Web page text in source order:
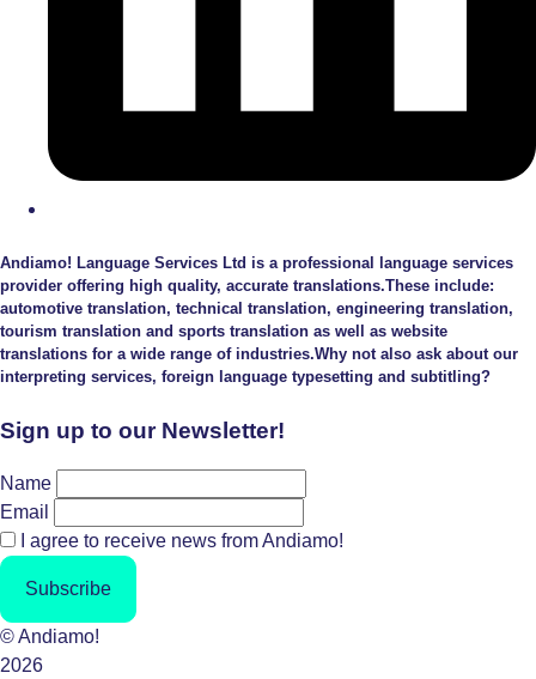
Andiamo! Language Services Ltd is a professional language services
provider offering high quality, accurate translations.These include:
automotive translation, technical translation, engineering translation,
tourism translation and sports translation as well as website
translations for a wide range of industries.Why not also ask about our
interpreting services, foreign language typesetting and subtitling?
Sign up to our Newsletter!
Name
Email
I agree to receive news from Andiamo!
Subscribe
© Andiamo!
2026